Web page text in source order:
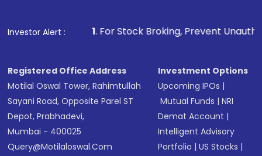
other available options
Investor Alert :
1. For Stock Broking, Prevent Unauthorized
Registered Office Address
Motilal Oswal Tower, Rahimtullah
Sayani Road, Opposite Parel ST
Depot, Prabhadevi,
Mumbai - 400025
Query@motilaloswal.com
Investment Options
Upcoming IPOs |
Mutual Funds |NRI
Demat Account |
Intelligent Advisory
Portfolio |US Stocks |